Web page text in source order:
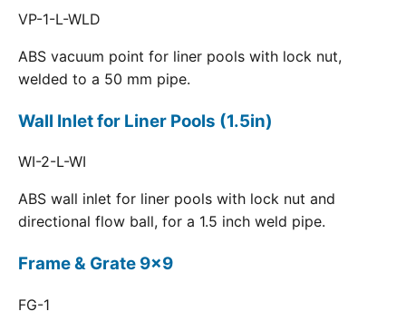
VP-1-L-WLD
ABS vacuum point for liner pools with lock nut,
welded to a 50 mm pipe.
Wall Inlet for Liner Pools (1.5in)
WI-2-L-WI
ABS wall inlet for liner pools with lock nut and
directional flow ball, for a 1.5 inch weld pipe.
Frame & Grate 9x9
FG-1